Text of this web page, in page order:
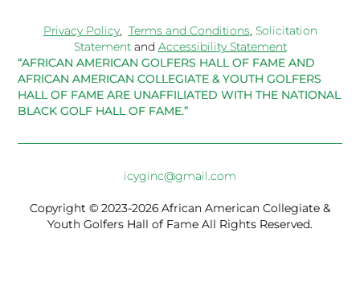
Privacy Policy, Terms and Conditions, Solicitation
Statementand Accessibility Statement
“AFRICAN AMERICAN GOLFERS HALL OF FAME AND
AFRICAN AMERICAN COLLEGIATE & YOUTH GOLFERS
HALL OF FAME ARE UNAFFILIATED WITH THE NATIONAL
BLACK GOLF HALL OF FAME.”
icyginc@gmail.com
Copyright © 2023-2026 African American Collegiate &
Youth Golfers Hall of Fame All Rights Reserved.